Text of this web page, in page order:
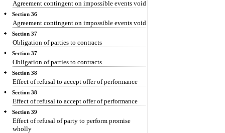
Agreement contingent on impossible events void
Section 36
Agreement contingent on impossible events void
Section 37
Obligation of parties to contracts
Section 37
Obligation of parties to contracts
Section 38
Effect of refusal to accept offer of performance
Section 38
Effect of refusal to accept offer of performance
Section 39
Effect of refusal of party to perform promise
wholly